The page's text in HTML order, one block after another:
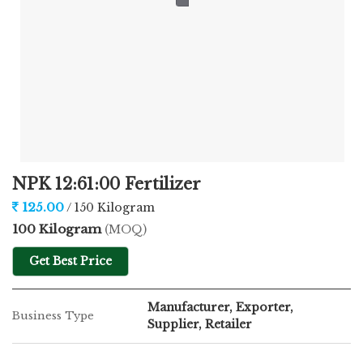
NPK 12:61:00 Fertilizer
125.00/ 150 Kilogram
100 Kilogram (MOQ)
Get Best Price
Business Type
Manufacturer, Exporter,
Supplier, Retailer